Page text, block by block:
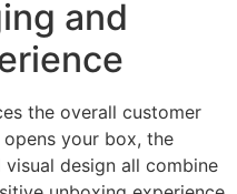
and
the overall customer
your box, the
design all combine